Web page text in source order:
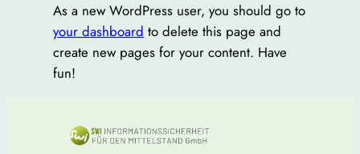
As a new WordPress user, you should go to
your dashboard to delete this page and
create new pages for your content. Have
fun!